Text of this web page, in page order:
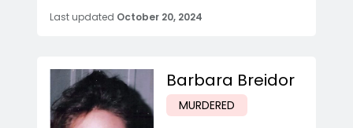
Last updated October 20, 2024
Barbara Breidor
MURDERED